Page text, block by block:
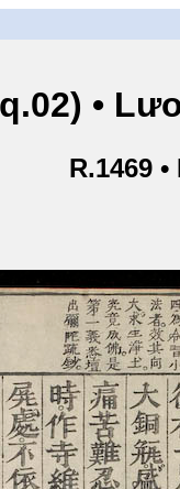
•
R.1469